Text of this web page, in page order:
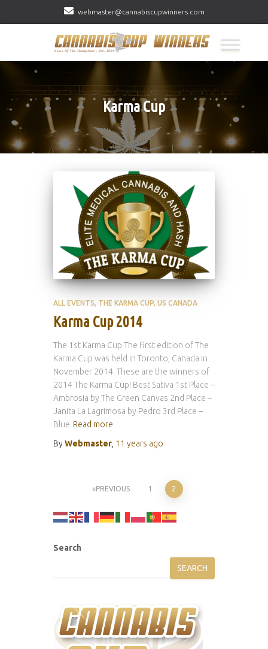
webmaster@cannabiscupwinners.com
Karma Cup
ALL EVENTS THE KARMA CUP US CANADA
Karma Cup 2014
The 1st Karma Cup The first edition of The
Karma Cup was held in Toronto, Canada in
November 2014. These are the winners of
2014 The Karma Cup! Best Sativa 1st Place –
Ambrosia by The Green Canvas 2nd Place –
Janita La Lagrimosa by Pedro 3rd Place –
Blue Read more
ByWebmaster 11 years ago
pagination
PREVIOUS 1 2
Search
SEARCH